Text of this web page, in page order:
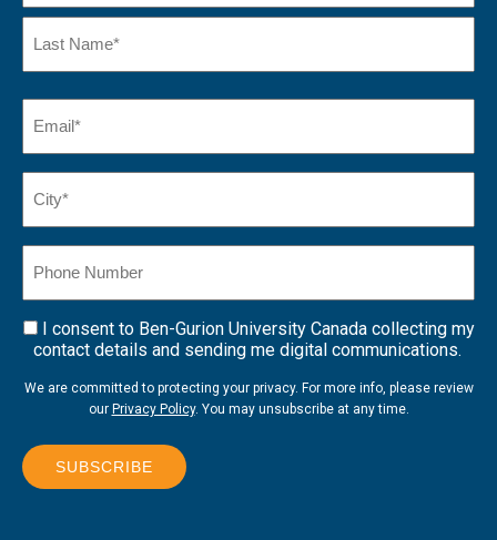
Name
Name*
(Required)
Number
Consent
I consent to Ben-Gurion University Canada collecting my
contact details and sending me digital communications.
We are committed to protecting your privacy. For more info, please review
our Privacy Policy. You may unsubscribe at any time.
SUBSCRIBE